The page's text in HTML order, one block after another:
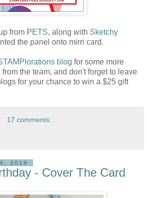
from PETS, along with Sketchy
the panel onto mirri card.
blog for some more
the team, and don't forget to leave
for your chance to win a $25 gift
17 comments:
2019
- Cover The Card